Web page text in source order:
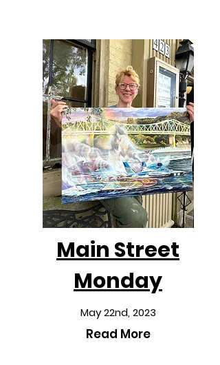
Main Street
Monday
May 22nd, 2023
Read More